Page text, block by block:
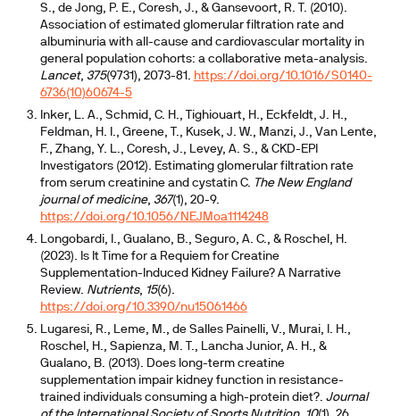
S., de Jong, P. E., Coresh, J., & Gansevoort, R. T. (2010).
Association of estimated glomerular filtration rate and
albuminuria with all-cause and cardiovascular mortality in
general population cohorts: a collaborative meta-analysis.
Lancet, 375(9731), 2073-81. https://doi.org/10.1016/S0140-
6736(10)60674-5
Inker, L. A., Schmid, C. H., Tighiouart, H., Eckfeldt, J. H.,
Feldman, H. I., Greene, T., Kusek, J. W., Manzi, J., Van Lente,
F., Zhang, Y. L., Coresh, J., Levey, A. S., & CKD-EPI
Investigators (2012). Estimating glomerular filtration rate
from serum creatinine and cystatin C. The New England
journal of medicine, 367(1), 20-9.
https://doi.org/10.1056/NEJMoa1114248
Longobardi, I., Gualano, B., Seguro, A. C., & Roschel, H.
(2023). Is It Time for a Requiem for Creatine
Supplementation-Induced Kidney Failure? A Narrative
Review. Nutrients, 15(6).
https://doi.org/10.3390/nu15061466
Lugaresi, R., Leme, M., de Salles Painelli, V., Murai, I. H.,
Roschel, H., Sapienza, M. T., Lancha Junior, A. H., &
Gualano, B. (2013). Does long-term creatine
supplementation impair kidney function in resistance-
trained individuals consuming a high-protein diet?. Journal